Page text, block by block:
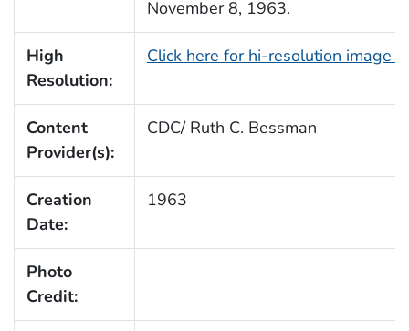
November 8, 1963.
High
Resolution:
Click here for hi-resolution image
Content
Provider(s):
CDC/ Ruth C. Bessman
Creation
Date:
1963
Photo
Credit: